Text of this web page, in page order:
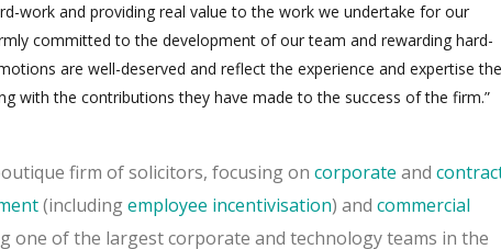
work and providing real value to the work we undertake for our
committed to the development of our team and rewarding hard-
are well-deserved and reflect the experience and expertise
with the contributions they have made to the success of the firm.”
firm of solicitors, focusing on corporate and
(includingemployee incentivisation) and commercial
one of the largest corporate and technology teams in the